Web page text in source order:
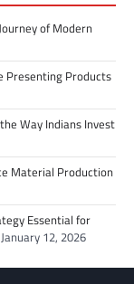
of Modern
Presenting Products
Way Indians Invest
Material Production
Essential for
January 12, 2026